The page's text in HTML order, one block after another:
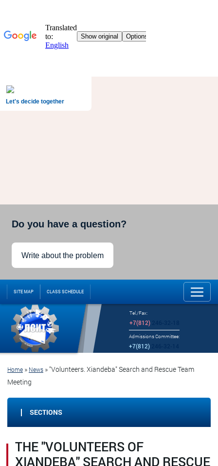
Let's decide together
Do you have a question?
Write about the problem
SITE MAP CLASS SCHEDULE
Tel./Fax:
+7(812)246-32-18
Admissions Committee:
+7(812)
Home » News »"Volunteers. Xiandeba" Search and Rescue Team
Meeting
SECTIONS
THE "VOLUNTEERS OF
XIANDEBA" SEARCH AND RESCUE